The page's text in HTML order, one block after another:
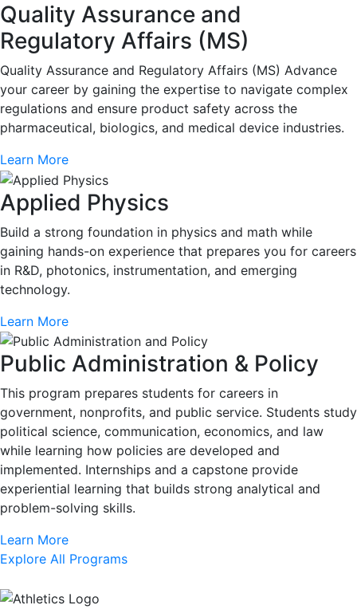
Quality Assurance and
Regulatory Affairs (MS)
Quality Assurance and Regulatory Affairs (MS) Advance
your career by gaining the expertise to navigate complex
regulations and ensure product safety across the
pharmaceutical, biologics, and medical device industries.
Learn More
Applied Physics
Build a strong foundation in physics and math while
gaining hands-on experience that prepares you for careers
in R&D, photonics, instrumentation, and emerging
technology.
Learn More
Public Administration & Policy
This program prepares students for careers in
government, nonprofits, and public service. Students study
political science, communication, economics, and law
while learning how policies are developed and
implemented. Internships and a capstone provide
experiential learning that builds strong analytical and
problem-solving skills.
Learn More
Explore All Programs